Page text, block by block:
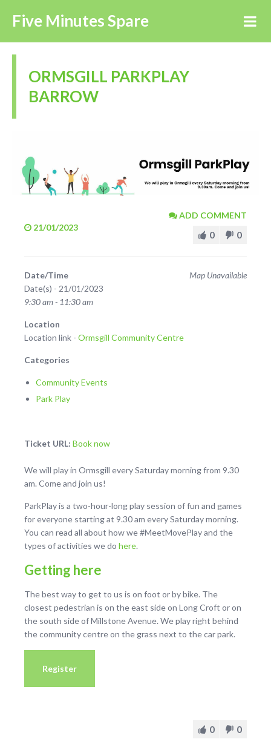
Five Minutes Spare
ORMSGILL PARKPLAY
BARROW
21/01/2023
ADD COMMENT
0 0
Map Unavailable
Date/Time
Date(s) - 21/01/2023
9:30 am - 11:30 am
Location
Location link - Ormsgill Community Centre
Categories
Community Events
Park Play
Ticket URL: Book now
We will play in Ormsgill every Saturday morning from 9.30
am. Come and join us!
ParkPlay is a two-hour-long play session of fun and games
for everyone starting at 9.30 am every Saturday morning.
You can read all about how we #MeetMovePlay and the
types of activities we do here.
Getting here
The best way to get to us is on foot or by bike. The
closest pedestrian is on the east side on Long Croft or on
the south side of Millstone Avenue. We play right behind
the community centre on the grass next to the car park.
Register
0 0